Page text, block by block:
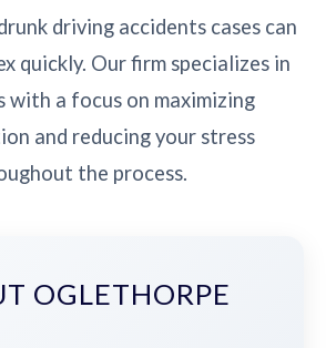
driving accidents cases can
quickly. Our firm specializes in
with a focus on maximizing
and reducing your stress
the process.
OGLETHORPE